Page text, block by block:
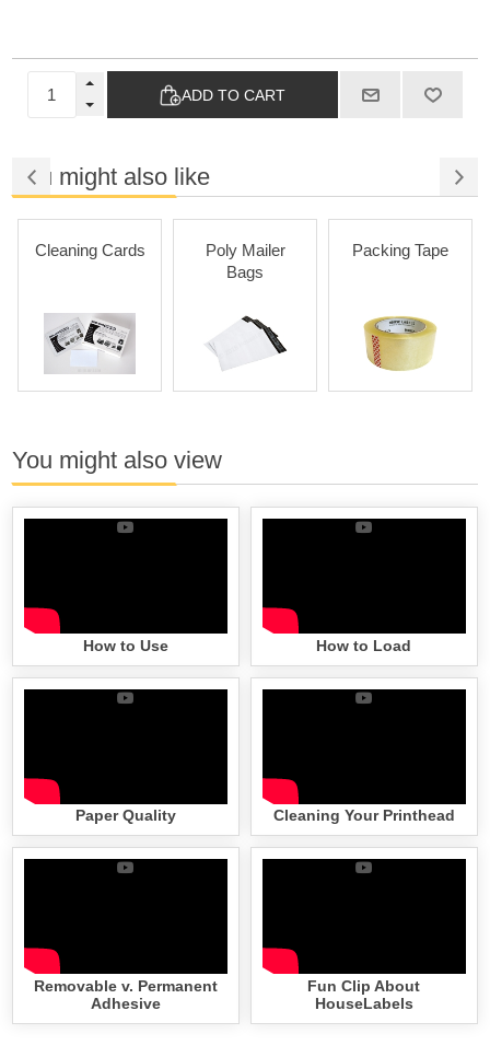
ADD TO CART
You might also like
Cleaning Cards
Poly Mailer
Bags
Packing Tape
You might also view
How to Use How to Load
Paper Quality Cleaning Your Printhead
Removable v. Permanent
Adhesive
Fun Clip About
HouseLabels